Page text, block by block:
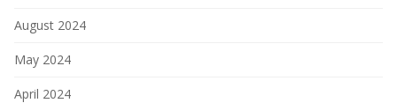
August 2024
May 2024
April 2024